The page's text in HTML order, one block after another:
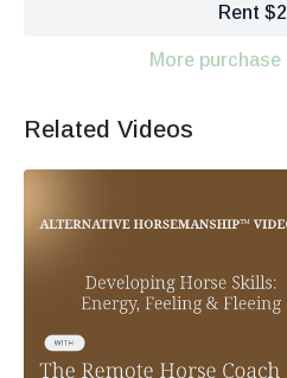
Rent
More
Related Videos